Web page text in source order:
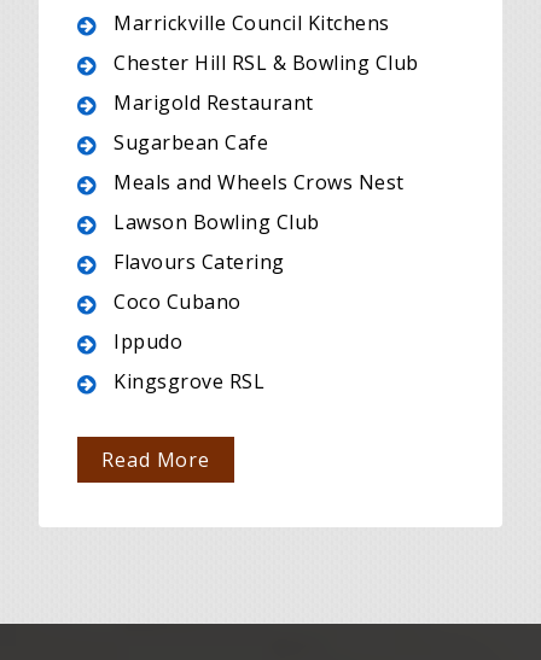
Marrickville Council Kitchens
Chester Hill RSL & Bowling Club
Marigold Restaurant
Sugarbean Cafe
Meals and Wheels Crows Nest
Lawson Bowling Club
Flavours Catering
Coco Cubano
Ippudo
Kingsgrove RSL
Read More